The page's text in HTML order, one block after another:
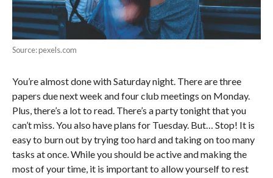
Source: pexels.com
You’re almost done with Saturday night. There are three
papers due next week and four club meetings on Monday.
Plus, there’s a lot to read. There’s a party tonight that you
can’t miss. You also have plans for Tuesday. But… Stop! It is
easy to burn out by trying too hard and taking on too many
tasks at once. While you should be active and making the
most of your time, it is important to allow yourself to rest